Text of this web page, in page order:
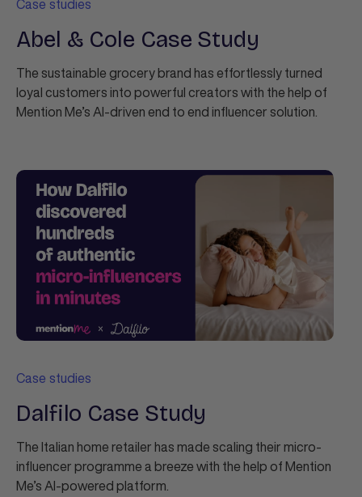
Case studies
Abel & Cole Case Study
The sustainable grocery brand has effortlessly turned
loyal customers into powerful creators with the help of
Mention Me’s AI-driven end to end influencer solution.
Case studies
Dalfilo Case Study
The Italian home retailer has made scaling their micro-
influencer programme a breeze with the help of Mention
Me’s AI-powered platform.